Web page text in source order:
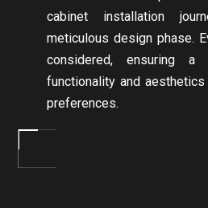
cabinet installation
meticulous design phase.
considered, ensuring
functionality and
preferences.